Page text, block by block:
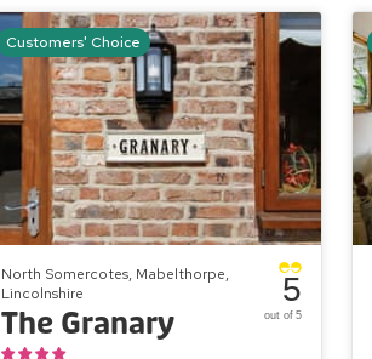
Customers' Choice
North Somercotes, Mabelthorpe,
Lincolnshire
The Granary
5
out of 5